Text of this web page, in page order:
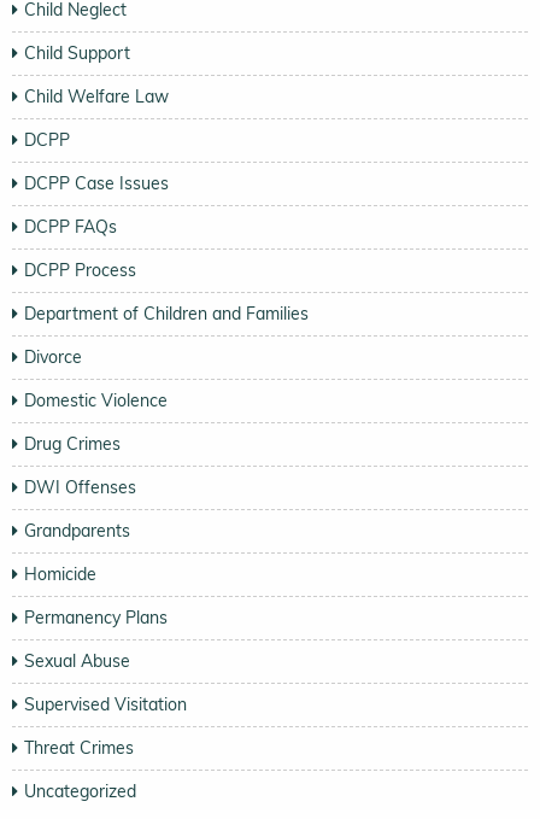
Child Neglect
Child Support
Child Welfare Law
DCPP
DCPP Case Issues
DCPP FAQs
DCPP Process
Department of Children and Families
Divorce
Domestic Violence
Drug Crimes
DWI Offenses
Grandparents
Homicide
Permanency Plans
Sexual Abuse
Supervised Visitation
Threat Crimes
Uncategorized